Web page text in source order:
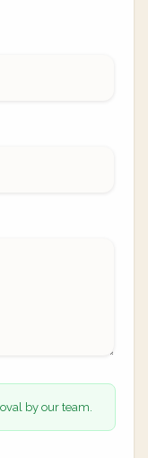
by our team.